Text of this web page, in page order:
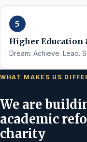
Higher Education
Dream. Achieve. Lead.
WHAT MAKES US
We are
academic
charity